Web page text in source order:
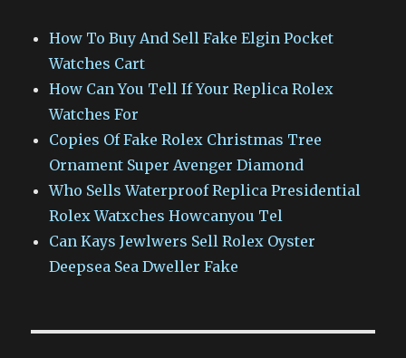
How To Buy And Sell Fake Elgin Pocket
Watches Cart
How Can You Tell If Your Replica Rolex
Watches For
Copies Of Fake Rolex Christmas Tree
Ornament Super Avenger Diamond
Who Sells Waterproof Replica Presidential
Rolex Watxches Howcanyou Tel
Can Kays Jewlwers Sell Rolex Oyster
Deepsea Sea Dweller Fake